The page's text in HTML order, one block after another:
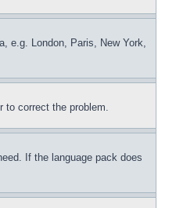
e.g. London, Paris, New York,
to correct the problem.
If the language pack does